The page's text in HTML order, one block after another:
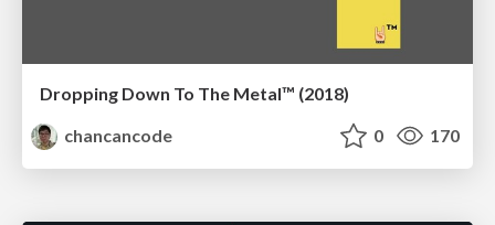
Dropping Down To The Metal™ (2018)
chancancode
0 170